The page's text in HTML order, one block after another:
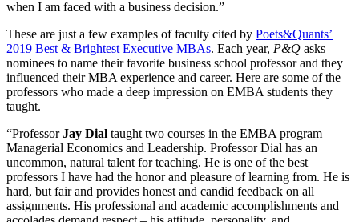
when I am faced with a business decision.”
These are just a few examples of faculty cited by Poets&Quants’
2019 Best & Brightest Executive MBAs. Each year, P&Q asks
nominees to name their favorite business school professor and they
influenced their MBA experience and career. Here are some of the
professors who made a deep impression on EMBA students they
taught.
“ProfessorJay Dial taught two courses in the EMBA program –
Managerial Economics and Leadership. Professor Dial has an
uncommon, natural talent for teaching. He is one of the best
professors I have had the honor and pleasure of learning from. He is
hard, but fair and provides honest and candid feedback on all
assignments. His professional and academic accomplishments and